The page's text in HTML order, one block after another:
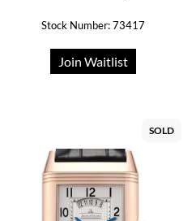
Stock Number: 73417
Join Waitlist
SOLD